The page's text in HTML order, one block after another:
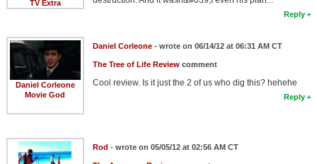
TV Extra
Reply
Daniel Corleone
Movie God
Daniel Corleone- wrote on 06/14/12 at 06:31 AM CT
The Tree of Life Reviewcomment
Cool review. Is it just the 2 of us who dig this? hehehe
Reply
Rod - wrote on 05/05/12 at 02:56 AM CT